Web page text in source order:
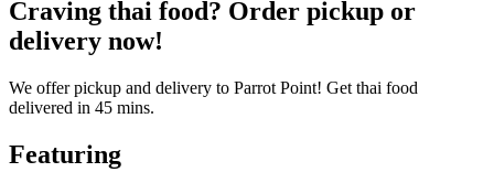
Craving thai food? Order pickup or
delivery now!
We offer pickup and delivery to Parrot Point! Get thai food
delivered in 45 mins.
Featuring